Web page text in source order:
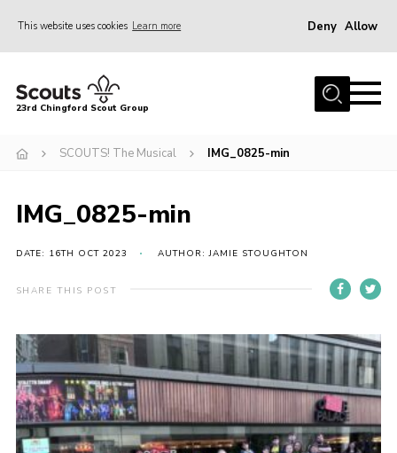
This website uses cookies Learn more Deny Allow
Home
Join
News
Events
Gallery
Contact
Youth Programme
Cookies
23rd Chingford Scout Group
SCOUTS! The Musical IMG_0825-min
IMG_0825-min
DATE: 16TH OCT 2023 AUTHOR: JAMIE STOUGHTON
SHARE THIS POST